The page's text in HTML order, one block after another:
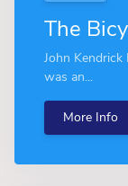
John Kendrick
was an...
More Info